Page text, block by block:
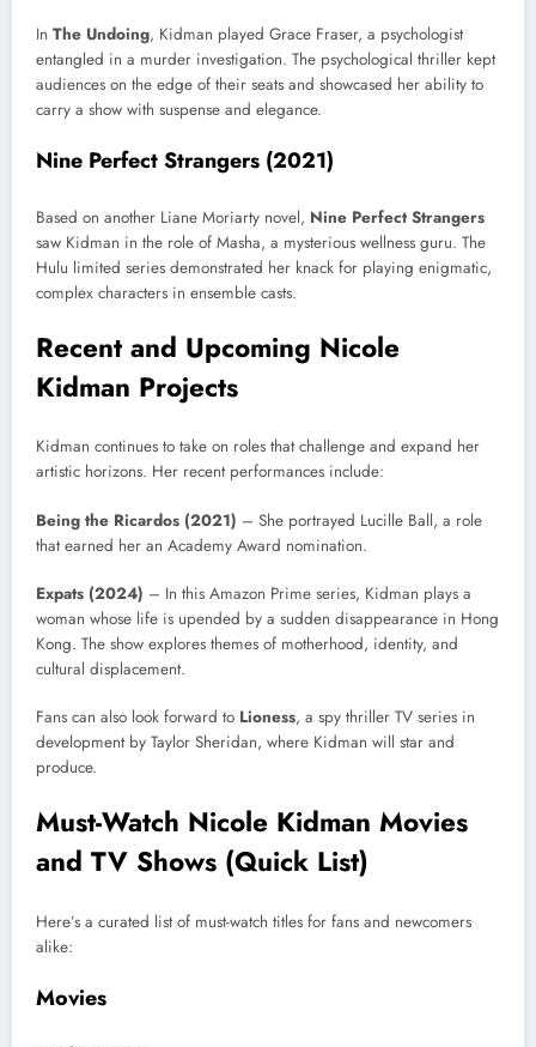
In The Undoing, Kidman played Grace Fraser, a psychologist
entangled in a murder investigation. The psychological thriller kept
audiences on the edge of their seats and showcased her ability to
carry a show with suspense and elegance.
Nine Perfect Strangers (2021)
Based on another Liane Moriarty novel, Nine Perfect Strangers
saw Kidman in the role of Masha, a mysterious wellness guru. The
Hulu limited series demonstrated her knack for playing enigmatic,
complex characters in ensemble casts.
Recent and Upcoming Nicole
Kidman Projects
Kidman continues to take on roles that challenge and expand her
artistic horizons. Her recent performances include:
Being the Ricardos (2021) – She portrayed Lucille Ball, a role
that earned her an Academy Award nomination.
Expats (2024) – In this Amazon Prime series, Kidman plays a
woman whose life is upended by a sudden disappearance in Hong
Kong. The show explores themes of motherhood, identity, and
cultural displacement.
Fans can also look forward to Lioness, a spy thriller TV series in
development by Taylor Sheridan, where Kidman will star and
produce.
Must-Watch Nicole Kidman Movies
and TV Shows (Quick List)
Here’s a curated list of must-watch titles for fans and newcomers
alike:
Movies